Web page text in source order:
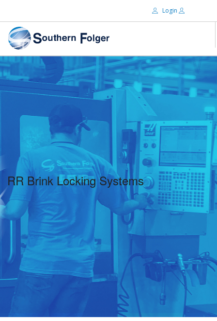
Login
Password:
Remember Me
Forgot password?
ABOUT US
BRANDS
CERTIFIED DECS
SEARCH SITE
RR Brink Locking Systems